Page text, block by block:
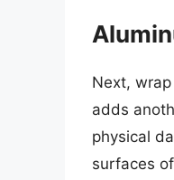
Next,
adds
physical
surfaces